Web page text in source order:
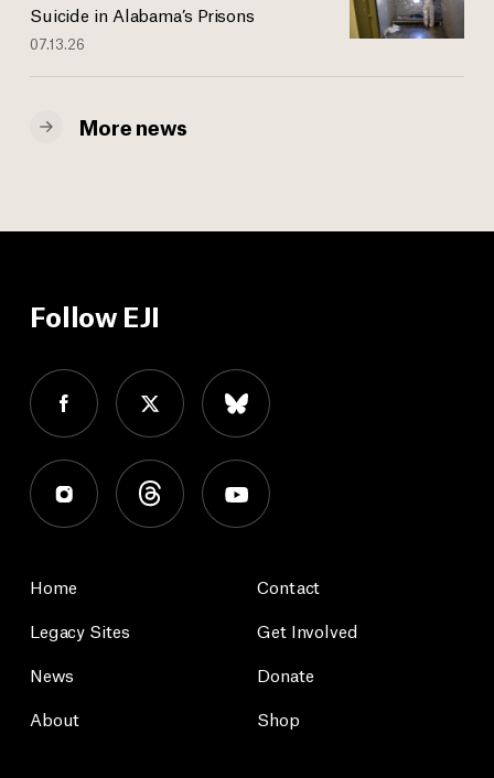
Suicide in Alabama’s Prisons
07.13.26
More news
Follow EJI
Home
Legacy Sites
News
About
Contact
Get Involved
Donate
Shop